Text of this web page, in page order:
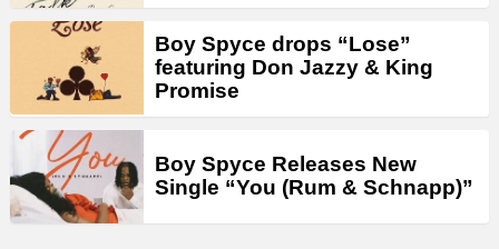
Boy Spyce drops “Lose”
featuring Don Jazzy & King
Promise
Boy Spyce Releases New
Single “You (Rum & Schnapp)”